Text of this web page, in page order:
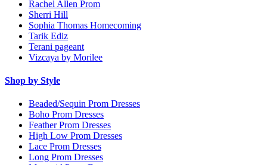
Rachel Allen Prom
Sherri Hill
Sophia Thomas Homecoming
Tarik Ediz
Terani pageant
Vizcaya by Morilee
Shop by Style
Beaded/Sequin Prom Dresses
Boho Prom Dresses
Feather Prom Dresses
High Low Prom Dresses
Lace Prom Dresses
Long Prom Dresses